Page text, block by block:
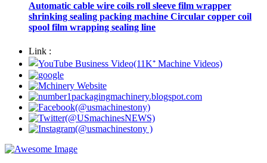
Automatic cable wire coils roll sleeve film wrapper
shrinking sealing packing machine Circular copper coil
spool film wrapping sealing line
Link :